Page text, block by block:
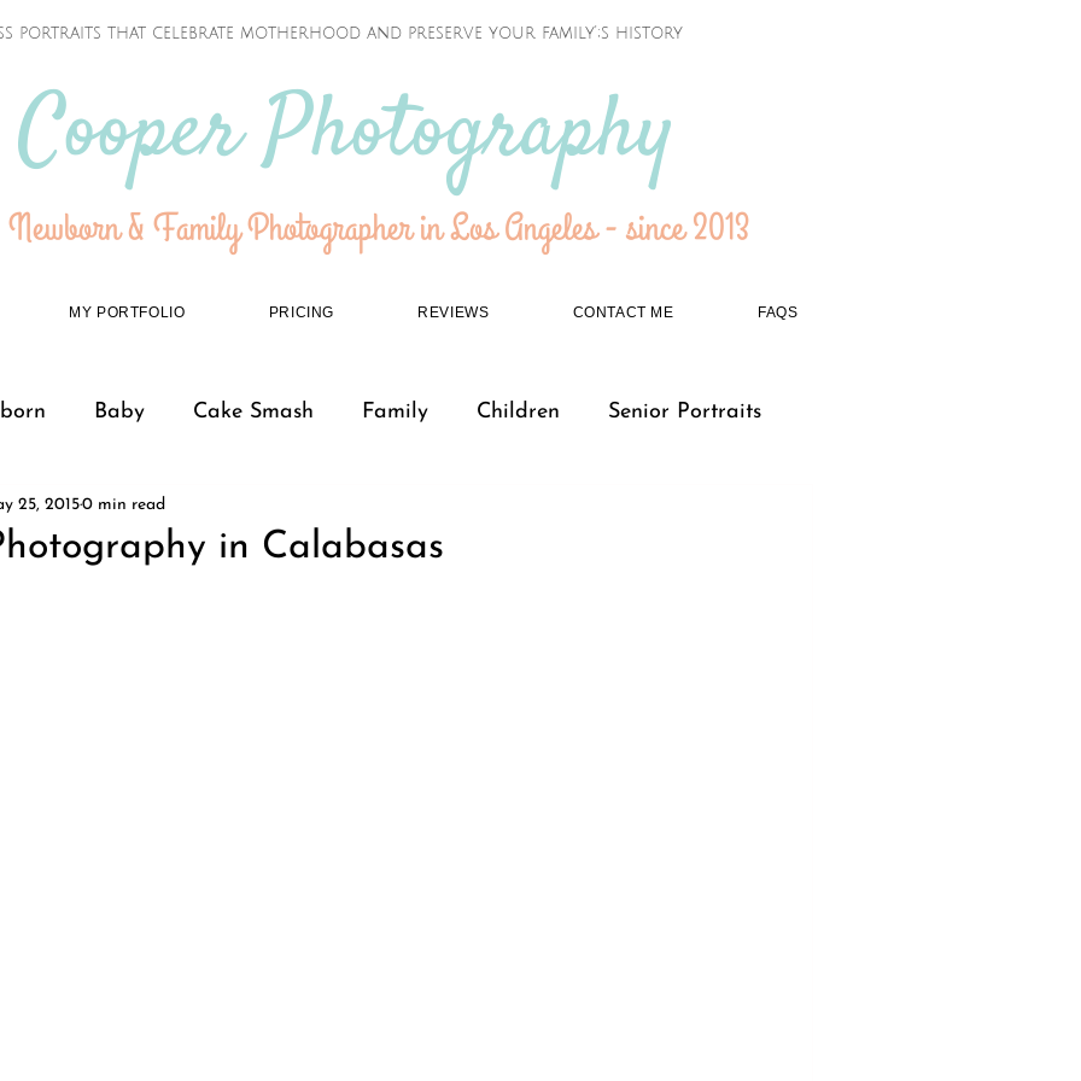
portraits that celebrate motherhood and preserve your family';s history
Photography
& Family Photographer in Los Angeles - since 2013
MY PORTFOLIO PRICING REVIEWS CONTACT ME FAQS
Baby Cake Smash Family Children Senior Portraits
Teenagers
in Calabasas
25, 20150 min read